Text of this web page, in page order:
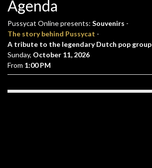
Agenda
Pussycat Online presents: Souvenirs -
The story behind Pussycat -
A tribute to the legendary Dutch pop group
Sunday, October 11, 2026
From 1:00 PM